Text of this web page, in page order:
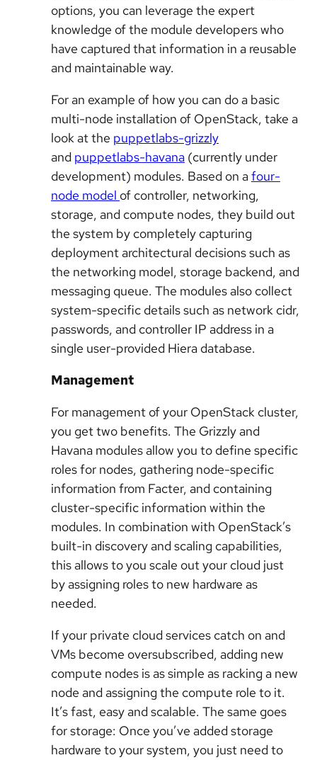
options, you can leverage the expert
knowledge of the module developers who
have captured that information in a reusable
and maintainable way.
For an example of how you can do a basic
multi-node installation of OpenStack, take a
look at the puppetlabs-grizzly
and puppetlabs-havana (currently under
development) modules. Based on afour-
node model of controller, networking,
storage, and compute nodes, they build out
the system by completely capturing
deployment architectural decisions such as
the networking model, storage backend, and
messaging queue. The modules also collect
system-specific details such as network cidr,
passwords, and controller IP address in a
single user-provided Hiera database.
Management
For management of your OpenStack cluster,
you get two benefits. The Grizzly and
Havana modules allow you to define specific
roles for nodes, gathering node-specific
information from Facter, and containing
cluster-specific information within the
modules. In combination with OpenStack’s
built-in discovery and scaling capabilities,
this allows to you scale out your cloud just
by assigning roles to new hardware as
needed.
If your private cloud services catch on and
VMs become oversubscribed, adding new
compute nodes is as simple as racking a new
node and assigning the compute role to it.
It’s fast, easy and scalable. The same goes
for storage: Once you’ve added storage
hardware to your system, you just need to